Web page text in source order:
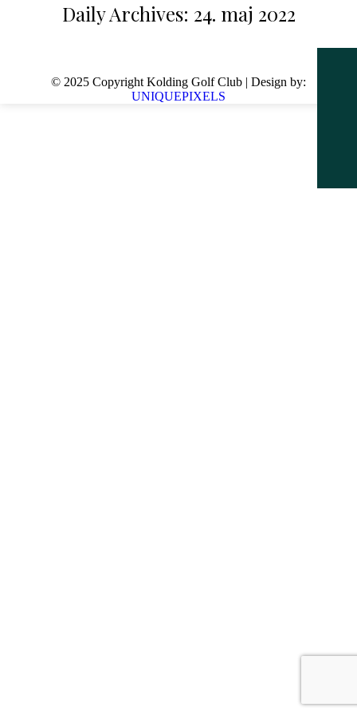
Daily Archives: 24. maj 2022
© 2025 Copyright Kolding Golf Club | Design by:
UNIQUEPIXELS